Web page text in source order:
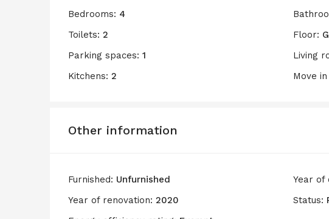
Bedrooms: 4
Toilets: 2 Floor:
Parking spaces: 1 Living
Kitchens: 2 Move
Other information
Furnished: Unfurnished Year of
Year of renovation: 2020 Status: